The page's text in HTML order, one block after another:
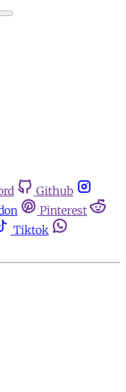
Github
Pinterest
Tiktok